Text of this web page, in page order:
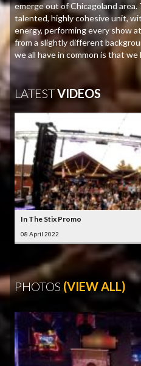
emerge out of Chicagoland area.
talented, highly cohesive unit,
energy, performing every show
from a slightly different
we all have in common is that
LATESTVIDEOS
In The Stix Promo
08 April 2022
PHOTOS (VIEW ALL)